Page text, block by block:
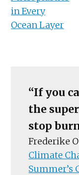
“If you
the
stop
Frederike
Climate
Summer’s